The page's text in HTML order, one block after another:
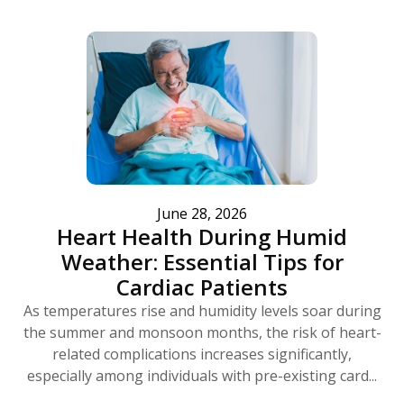
June 28, 2026
Heart Health During Humid
Weather: Essential Tips for
Cardiac Patients
As temperatures rise and humidity levels soar during
the summer and monsoon months, the risk of heart-
related complications increases significantly,
especially among individuals with pre-existing card...